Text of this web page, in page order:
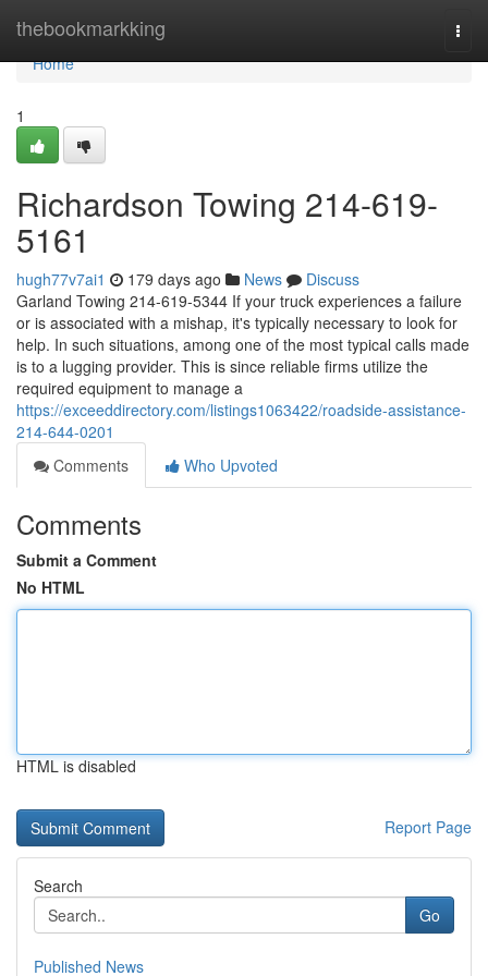
thebookmarkking
Home
Home
1
Richardson Towing 214-619-
5161
hugh77v7ai1 179 days ago News
Discuss
Garland Towing 214-619-5344 If your truck experiences a failure
or is associated with a mishap, it's typically necessary to look for
help. In such situations, among one of the most typical calls made
is to a lugging provider. This is since reliable firms utilize the
required equipment to manage a
https://exceeddirectory.com/listings1063422/roadside-assistance-
214-644-0201
Comments
Who Upvoted
Comments
Submit a Comment
No HTML
HTML is disabled
Report Page
Search
Go
Published News